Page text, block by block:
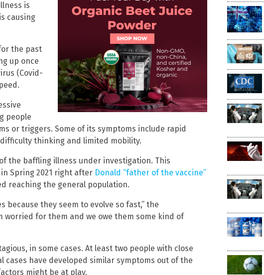
is
causing
the past
up once
(Covid-
people
or triggers. Some of its symptoms include rapid
thinking and limited mobility.
the baffling illness under investigation. This
Spring 2021 right after Donald “father of the vaccine”
reaching the general population.
because they seem to evolve so fast,” the
worried for them and we owe them some kind of
in some cases. At least two people with close
cases have developed similar symptoms out of the
might be at play.